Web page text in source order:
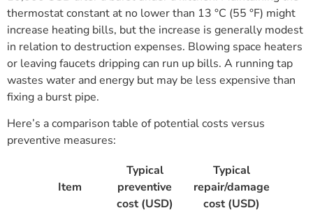
thermostat constant at no lower than 13 °C (55 °F) might
increase heating bills, but the increase is generally modest
in relation to destruction expenses. Blowing space heaters
or leaving faucets dripping can run up bills. A running tap
wastes water and energy but may be less expensive than
fixing a burst pipe.
Here’s a comparison table of potential costs versus
preventive measures:
Item
Typical
preventive
cost (USD)
Typical
repair/damage
cost (USD)